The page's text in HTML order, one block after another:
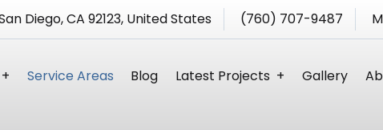
Diego, CA 92123, United States (760) 707-9487
Service Areas Blog Latest Projects Gallery